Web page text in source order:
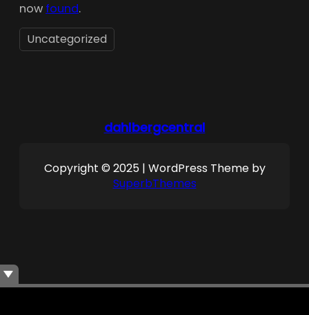
now found.
Uncategorized
dahlbergcentral
Copyright © 2025 | WordPress Theme by
SuperbThemes